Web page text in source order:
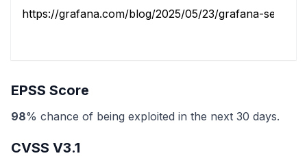
https://grafana.com/blog/2025/05/23/grafana-
EPSS Score
98% chance of being exploited in the next 30 days.
CVSS V3.1